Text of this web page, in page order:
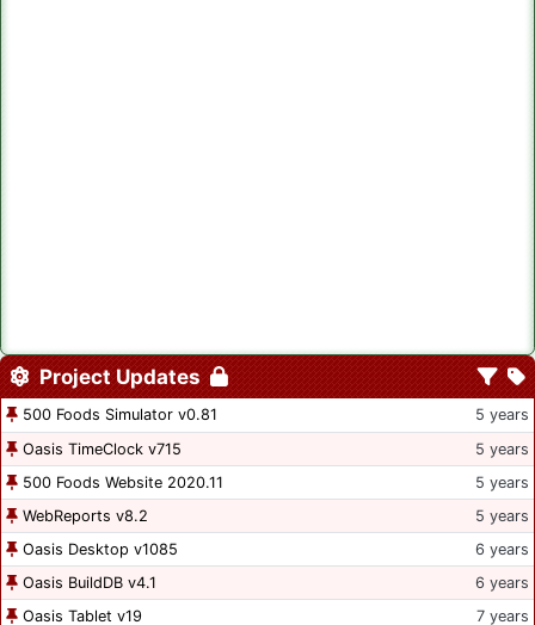
Project Updates
500 Foods Simulator v0.81
5 years
Oasis TimeClock v715
5 years
500 Foods Website 2020.11
5 years
WebReports v8.2
5 years
Oasis Desktop v1085
6 years
Oasis BuildDB v4.1
6 years
Oasis Tablet v19
7 years